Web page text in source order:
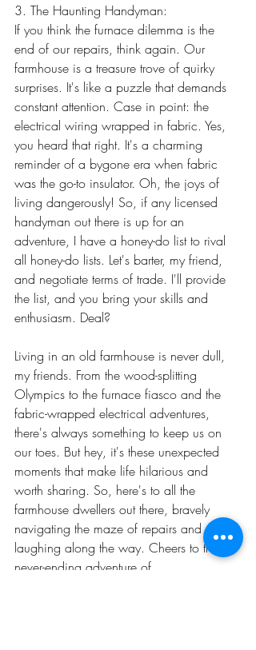
3. The Haunting Handyman:
If you think the furnace dilemma is the
end of our repairs, think again. Our
farmhouse is a treasure trove of quirky
surprises. It's like a puzzle that demands
constant attention. Case in point: the
electrical wiring wrapped in fabric. Yes,
you heard that right. It's a charming
reminder of a bygone era when fabric
was the go-to insulator. Oh, the joys of
living dangerously! So, if any licensed
handyman out there is up for an
adventure, I have a honey-do list to rival
all honey-do lists. Let's barter, my friend,
and negotiate terms of trade. I'll provide
the list, and you bring your skills and
enthusiasm. Deal?
Living in an old farmhouse is never dull,
my friends. From the wood-splitting
Olympics to the furnace fiasco and the
fabric-wrapped electrical adventures,
there's always something to keep us on
our toes. But hey, it's these unexpected
moments that make life hilarious and
worth sharing. So, here's to all the
farmhouse dwellers out there, bravely
navigating the maze of repairs and
laughing along the way. Cheers to the
never-ending adventure of